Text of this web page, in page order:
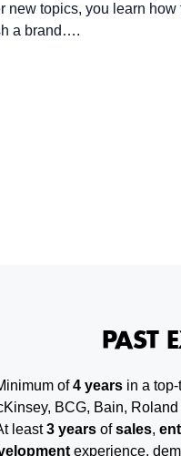
new topics, you learn how
a brand….
PAST
of4 years in a
BCG, Bain,
least3 years ofsales,
experience,